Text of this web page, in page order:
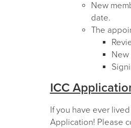
New
date.
The
New
ICC
If you have ever
Application! Please